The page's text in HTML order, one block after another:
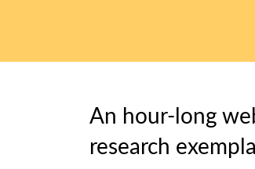
An hour-long
research